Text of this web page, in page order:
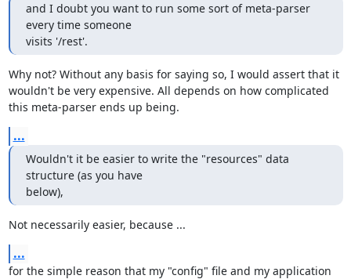
and I doubt you want to run some sort of meta-parser
every time someone
visits '/rest'.
Why not? Without any basis for saying so, I would assert that it
wouldn't be very expensive. All depends on how complicated
this meta-parser ends up being.
...
Wouldn't it be easier to write the "resources" data
structure (as you have
below),
Not necessarily easier, because ...
...
for the simple reason that my "config" file and my application